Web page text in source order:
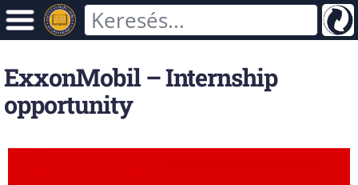
ExxonMobil – Internship
opportunity